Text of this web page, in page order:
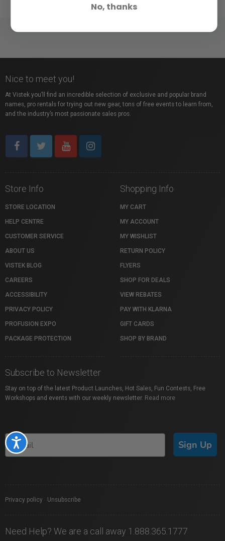
Accessibility
Nice to meet you!
At Vistek you’ll find an incredible selection of exclusive and popular brand
names, pro rentals for trying out new gear, tons of free events to learn from,
and the industry’s most passionate sales pros.
Store Info
STORE LOCATION
HELP CENTRE
CUSTOMER SERVICE
ABOUT US
VISTEK BLOG
CAREERS
ACCESSIBILITY
PRIVACY POLICY
PROFUSION EXPO
PACKAGE PROTECTION
Shopping Info
MY CART
MY ACCOUNT
MY WISHLIST
RETURN POLICY
FLYERS
SHOP FOR DEALS
VIEW REBATES
PAY WITH KLARNA
GIFT CARDS
SHOP BY BRAND
Subscribe to Newsletter
Stay on top of the latest Product Launches, Hot Sales, Fun Contests, Free
Workshops and events with our weekly newsletter. Read more
Sign Up
Privacy policy Unsubscribe
Need Help? We are a call away 1.888.365.1777
No, thanks